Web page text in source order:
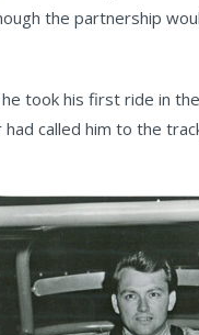
the partnership
took his first ride in
called him to the